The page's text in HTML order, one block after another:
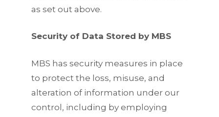
as set out above.
Security of Data Stored by MBS
MBS has security measures in place
to protect the loss, misuse, and
alteration of information under our
control, including by employing